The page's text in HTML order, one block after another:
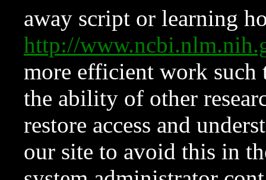
away script or learning
http://
more efficient work such
the ability of other
restore access and
our site to avoid this in